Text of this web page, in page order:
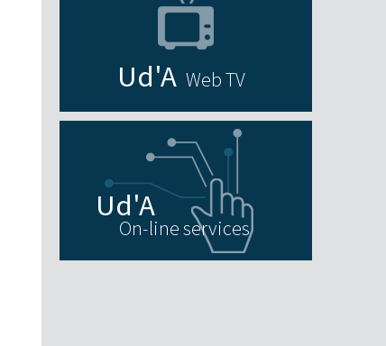
Web TV
On-line services